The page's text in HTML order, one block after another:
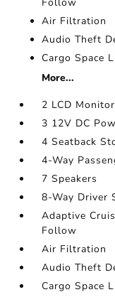
Air Filtration
Audio Theft
Cargo Space
More...
2 LCD
3 12V DC
4 Seatback
4-Way
7 Speakers
8-Way Driver
Adaptive
Follow
Air Filtration
Audio Theft
Cargo Space